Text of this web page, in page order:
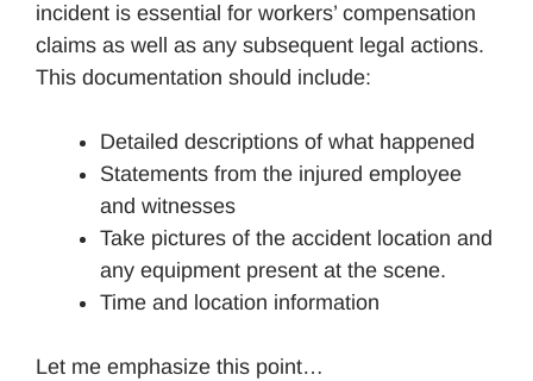
incident is essential for workers’ compensation
claims as well as any subsequent legal actions.
This documentation should include:
Detailed descriptions of what happened
Statements from the injured employee
and witnesses
Take pictures of the accident location and
any equipment present at the scene.
Time and location information
Let me emphasize this point…